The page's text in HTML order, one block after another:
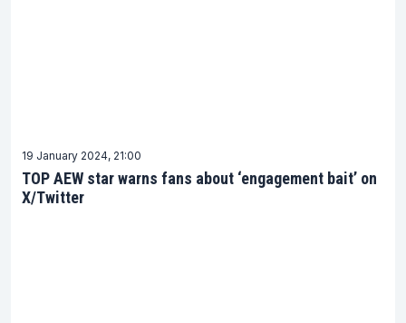
19 January 2024, 21:00
TOP AEW star warns fans about ‘engagement bait’ on
X/Twitter